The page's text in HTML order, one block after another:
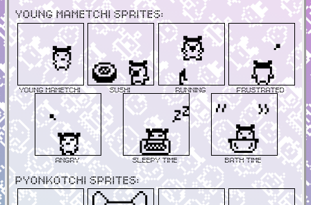
Young Mametchi Sprites:
Young Mametchi Sushi Running Frustrated
Angry Sleepy Time Bath Time
Pyonkotchi Sprites: